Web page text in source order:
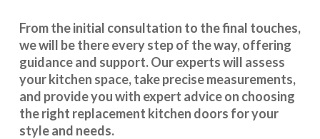
From the initial consultation to the final touches,
we will be there every step of the way, offering
guidance and support. Our experts will assess
your kitchen space, take precise measurements,
and provide you with expert advice on choosing
the right replacement kitchen doors for your
style and needs.